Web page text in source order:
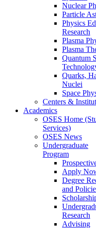
Nuclear
Particle
Physics
Research
Plasma
Plasma
Quantum
Quarks,
Nuclei
Space
Centers &
Academics
OSES Home
Services)
OSES News
Undergraduate
Program
Apply
Degree
and
Research
Advising